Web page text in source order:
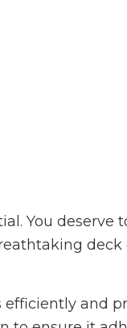
You
and